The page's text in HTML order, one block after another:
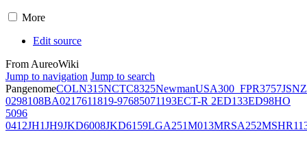
More
Edit source
From AureoWiki
Jump to navigation Jump to search
PangenomeCOLN315NCTC8325NewmanUSA300_FPR3757JSNZ
0298108BA0217611819-97685071193ECT-R 2ED133ED98HO
5096
0412JH1JH9JKD6008JKD6159LGA251M013MRSA252